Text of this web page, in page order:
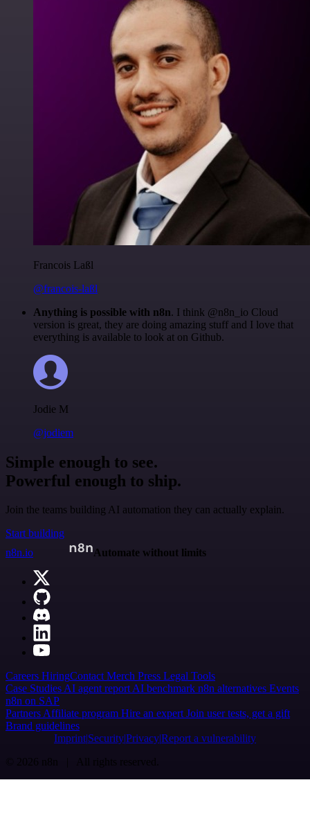
Francois Laßl
@francois-laßl
Anything is possible with n8n. I think @n8n_io Cloud
version is great, they are doing amazing stuff and I love that
everything is available to look at on Github.
Jodie M
@jodiem
Simple enough to see.
Powerful enough to ship.
Join the teams building AI automation they can actually explain.
Start building
n8n.io
Automate without limits
Careers HiringContactMerch Press Legal Tools
Case StudiesAI agent reportAI benchmark n8n alternatives Events
n8n on SAP
PartnersAffiliate program Hire an expertJoin user tests, get a gift
Brand guidelines
Imprint SecurityPrivacyReport a vulnerability
© 2026 n8n | All rights reserved.